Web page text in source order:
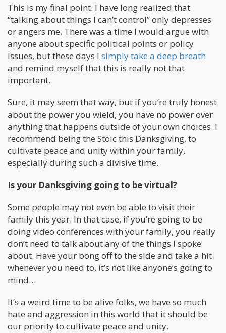
This is my final point. I have long realized that
“talking about things I can’t control” only depresses
or angers me. There was a time I would argue with
anyone about specific political points or policy
issues, but these days I simply take a deep breath
and remind myself that this is really not that
important.
Sure, it may seem that way, but if you’re truly honest
about the power you wield, you have no power over
anything that happens outside of your own choices. I
recommend being the Stoic this Danksgiving, to
cultivate peace and unity within your family,
especially during such a divisive time.
Is your Danksgiving going to be virtual?
Some people may not even be able to visit their
family this year. In that case, if you’re going to be
doing video conferences with your family, you really
don’t need to talk about any of the things I spoke
about. Have your bong off to the side and take a hit
whenever you need to, it’s not like anyone’s going to
mind…
It’s a weird time to be alive folks, we have so much
hate and aggression in this world that it should be
our priority to cultivate peace and unity.